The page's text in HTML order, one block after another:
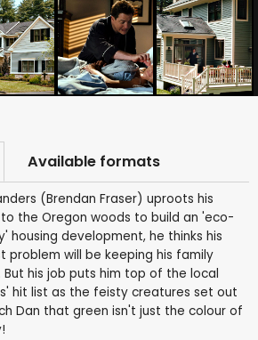
Available formats
(Brendan Fraser) uproots his
the Oregon woods to build an 'eco-
housing development, he thinks his
problem will be keeping his family
But his job puts him top of the local
hit list as the feisty creatures set out
Dan that green isn't just the colour of